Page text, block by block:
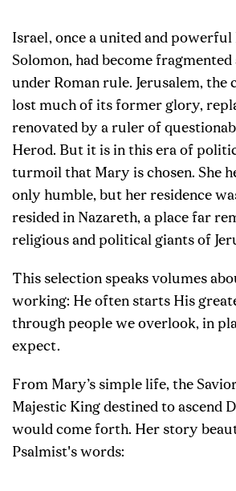
Israel, once a united and
Solomon, had become fragmented
under Roman rule. Jerusalem, the
lost much of its former glory,
renovated by a ruler of
Herod. But it is in this era of
turmoil that Mary is chosen. She
only humble, but her residence
resided in Nazareth, a place far
religious and political giants of
This selection speaks volumes
working: He often starts His
through people we overlook, in
expect.
From Mary’s simple life, the
Majestic King destined to ascend
would come forth. Her story
Psalmist's words: